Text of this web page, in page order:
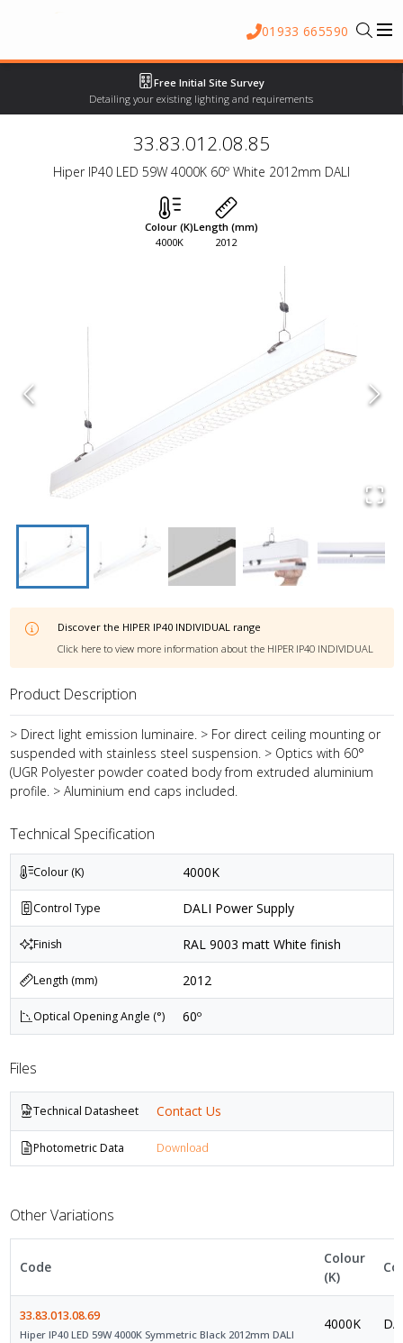
01933 665590
Free Initial Site Survey
Detailing your existing lighting and requirements
33.83.012.08.85
Hiper IP40 LED 59W 4000K 60º White 2012mm DALI
Colour (K)
4000K
Length (mm)
2012
Discover the HIPER IP40 INDIVIDUAL range
Click here to view more information about the HIPER IP40 INDIVIDUAL
Product Description
> Direct light emission luminaire. > For direct ceiling mounting or
suspended with stainless steel suspension. > Optics with 60°
(UGR Polyester powder coated body from extruded aluminium
profile. > Aluminium end caps included.
Technical Specification
Colour (K) 4000K
Control Type DALI Power Supply
Finish RAL 9003 matt White finish
Length (mm) 2012
Optical Opening Angle (°) 60º
Files
Technical Datasheet Contact Us
Photometric Data Download
Other Variations
Code
Colour
(K)
33.83.013.08.69
Hiper IP40 LED 59W 4000K Symmetric Black 2012mm DALI
4000K